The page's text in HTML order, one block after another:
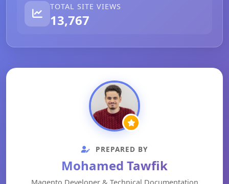
TOTAL SITE VIEWS
13,767
PREPARED BY
Mohamed Tawfik